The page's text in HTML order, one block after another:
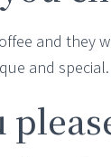
and they
and special.